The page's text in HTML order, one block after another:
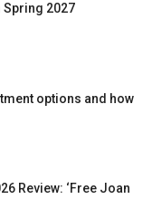
Spring 2027
options and how
Review: ‘Free Joan